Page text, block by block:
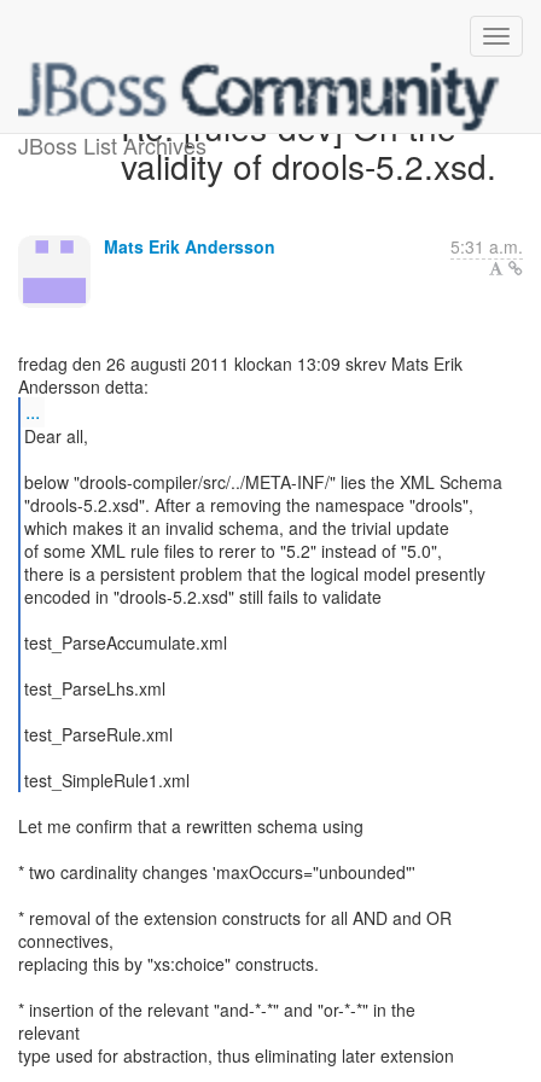
JBoss List ArchivesRe: [rules-dev] On the
validity of drools-5.2.xsd.
Mats Erik Andersson 5:31 a.m.
fredag den 26 augusti 2011 klockan 13:09 skrev Mats Erik
...
Dear all,
below "drools-compiler/src/../META-INF/" lies the XML Schema
"drools-5.2.xsd". After a removing the namespace "drools",
which makes it an invalid schema, and the trivial update
of some XML rule files to rerer to "5.2" instead of "5.0",
there is a persistent problem that the logical model presently
encoded in "drools-5.2.xsd" still fails to validate
test_ParseAccumulate.xml
test_ParseLhs.xml
test_ParseRule.xml
test_SimpleRule1.xml
Let me confirm that a rewritten schema using
* two cardinality changes 'maxOccurs="unbounded"'
* removal of the extension constructs for all AND and OR
connectives,
replacing this by "xs:choice" constructs.
* insertion of the relevant "and-*-*" and "or-*-*" in the
relevant
type used for abstraction, thus eliminating later extension